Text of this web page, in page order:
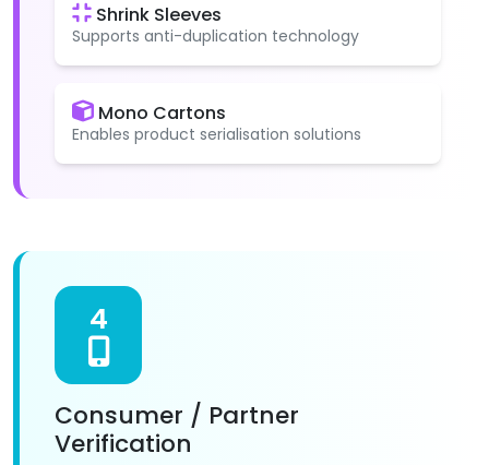
Shrink Sleeves
Supports anti-duplication technology
Mono Cartons
Enables product serialisation solutions
4
Consumer / Partner
Verification